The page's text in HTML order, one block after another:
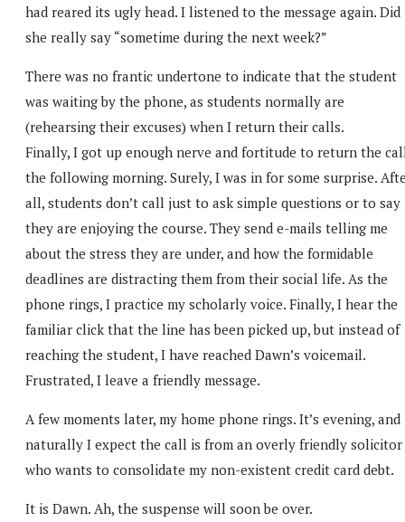
had reared its ugly head. I listened to the message again. Did
she really say “sometime during the next week?”
There was no frantic undertone to indicate that the student
was waiting by the phone, as students normally are
(rehearsing their excuses) when I return their calls.
Finally, I got up enough nerve and fortitude to return the
the following morning. Surely, I was in for some surprise.
all, students don’t call just to ask simple questions or to say
they are enjoying the course. They send e-mails telling me
about the stress they are under, and how the formidable
deadlines are distracting them from their social life. As the
phone rings, I practice my scholarly voice. Finally, I hear the
familiar click that the line has been picked up, but instead of
reaching the student, I have reached Dawn’s voicemail.
Frustrated, I leave a friendly message.
A few moments later, my home phone rings. It’s evening, and
naturally I expect the call is from an overly friendly solicitor
who wants to consolidate my non-existent credit card debt.
It is Dawn. Ah, the suspense will soon be over.